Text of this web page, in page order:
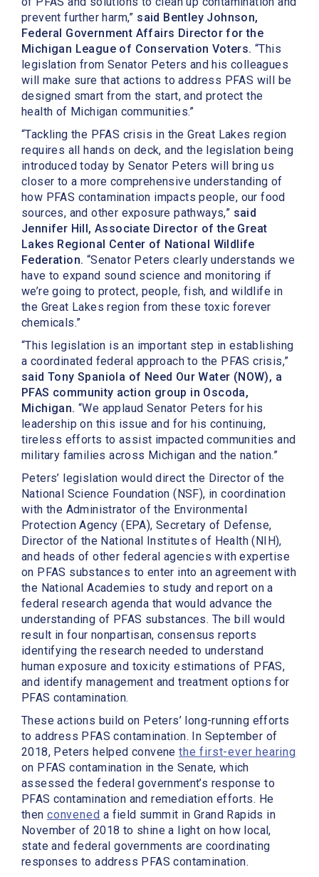
prevent further harm,” said Bentley Johnson,
Federal Government Affairs Director for the
Michigan League of Conservation Voters. “This
legislation from Senator Peters and his colleagues
will make sure that actions to address PFAS will be
designed smart from the start, and protect the
health of Michigan communities.”
“Tackling the PFAS crisis in the Great Lakes region
requires all hands on deck, and the legislation being
introduced today by Senator Peters will bring us
closer to a more comprehensive understanding of
how PFAS contamination impacts people, our food
sources, and other exposure pathways,” said
Jennifer Hill, Associate Director of the Great
Lakes Regional Center of National Wildlife
Federation. “Senator Peters clearly understands we
have to expand sound science and monitoring if
we’re going to protect, people, fish, and wildlife in
the Great Lakes region from these toxic forever
chemicals.”
“This legislation is an important step in establishing
a coordinated federal approach to the PFAS crisis,”
said Tony Spaniola of Need Our Water (NOW), a
PFAS community action group in Oscoda,
Michigan. “We applaud Senator Peters for his
leadership on this issue and for his continuing,
tireless efforts to assist impacted communities and
military families across Michigan and the nation.”
Peters’ legislation would direct the Director of the
National Science Foundation (NSF), in coordination
with the Administrator of the Environmental
Protection Agency (EPA), Secretary of Defense,
Director of the National Institutes of Health (NIH),
and heads of other federal agencies with expertise
on PFAS substances to enter into an agreement with
the National Academies to study and report on a
federal research agenda that would advance the
understanding of PFAS substances. The bill would
result in four nonpartisan, consensus reports
identifying the research needed to understand
human exposure and toxicity estimations of PFAS,
and identify management and treatment options for
PFAS contamination.
These actions build on Peters’ long-running efforts
to address PFAS contamination. In September of
2018, Peters helped convenethe first-ever hearing
on PFAS contamination in the Senate, which
assessed the federal government’s response to
PFAS contamination and remediation efforts. He
then convened a field summit in Grand Rapids in
November of 2018 to shine a light on how local,
state and federal governments are coordinating
responses to address PFAS contamination.